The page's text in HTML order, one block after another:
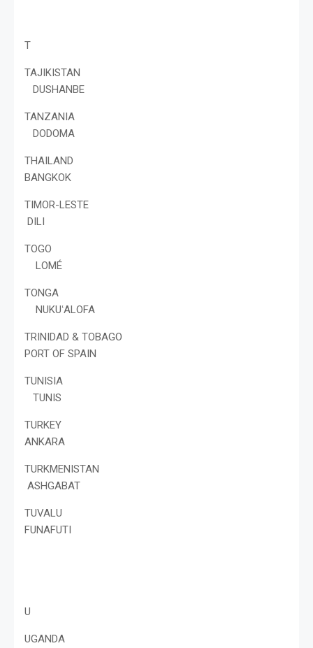
T
TAJIKISTAN
DUSHANBE
TANZANIA
DODOMA
THAILAND
BANGKOK
TIMOR-LESTE
DILI
TOGO
LOMÉ
TONGA
NUKUʻALOFA
TRINIDAD & TOBAGO
PORT OF SPAIN
TUNISIA
TUNIS
TURKEY
ANKARA
TURKMENISTAN
ASHGABAT
TUVALU
FUNAFUTI
U
UGANDA